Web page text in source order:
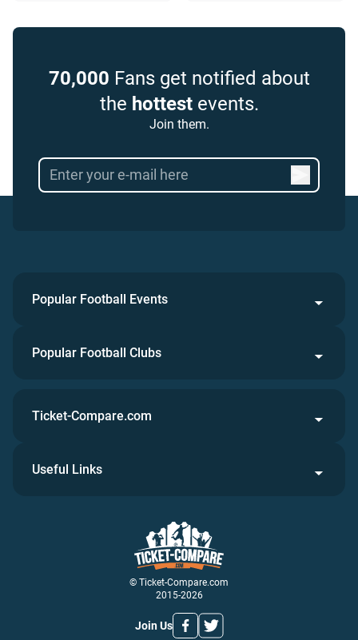
70,000 Fans get notified about
the hottestevents.
Join them.
Popular Football Events
Popular Football Clubs
© Ticket-Compare.com
2015-2026
Join Us
Ticket-Compare.com
Useful Links